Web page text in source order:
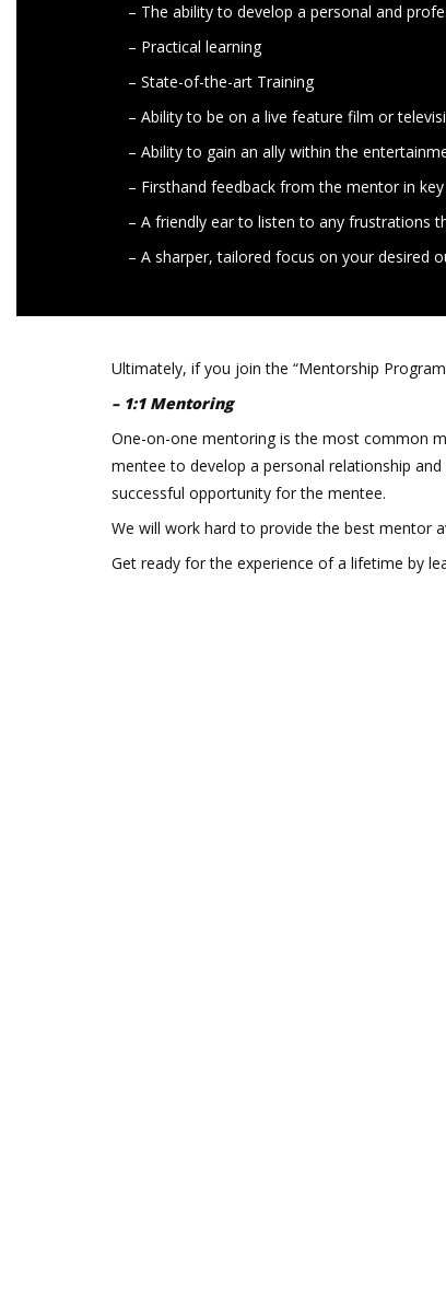
– The ability to develop a personal and
– Practical learning
– State-of-the-art Training
– Ability to be on a live feature film or
– Ability to gain an ally within the
– Firsthand feedback from the mentor in
– A friendly ear to listen to any frustrations
– A sharper, tailored focus on your desired
Ultimately, if you join the “Mentorship
– 1:1 Mentoring
One-on-one mentoring is the most common
mentee to develop a personal relationship
successful opportunity for the mentee.
We will work hard to provide the best mentor
Get ready for the experience of a lifetime by